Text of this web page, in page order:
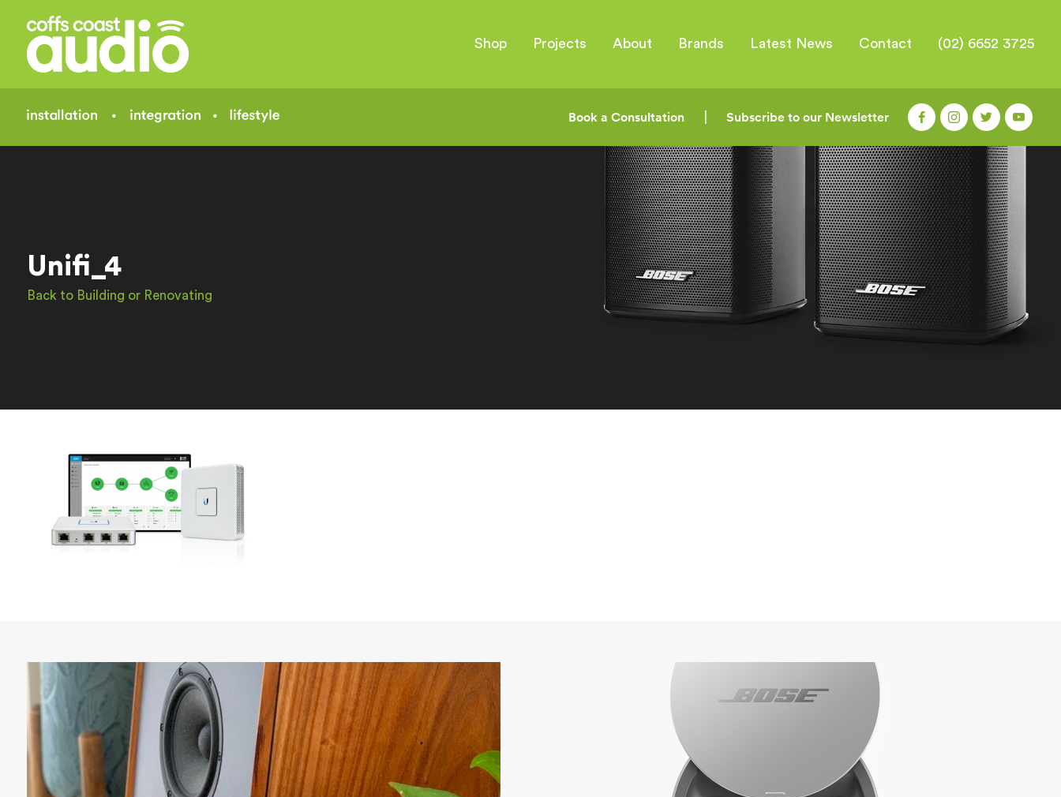
Shop Projects About Brands Latest News Contact (02) 6652 3725
Book a Consultation Subscribe to our Newsletter
Unifi_4
Back to Building or Renovating